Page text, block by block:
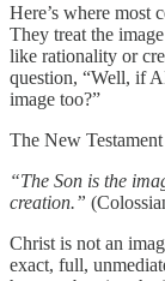
Here’s where most
They treat the
like rationality or
question, “Well, if
image too?”
The New
“The Son is the
creation.”
Christ is not an
exact, full,